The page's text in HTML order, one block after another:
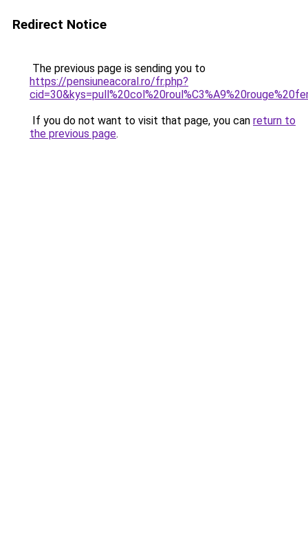
Redirect Notice
The previous page is sending you to
https://pensiuneacoral.ro/fr.php?
If you do not want to visit that page, you can return to
the previous page.